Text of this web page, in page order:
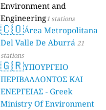
Environment and
Engineering1 stations
🇨🇴Área Metropolitana
Del Valle De Aburrá 21
stations
🇬🇷ΥΠΟΥΡΓΕΙΟ
ΠΕΡΙΒΑΛΛΟΝΤΟΣ ΚΑΙ
ΕΝΕΡΓΕΙΑΣ - Greek
Ministry Of Environment